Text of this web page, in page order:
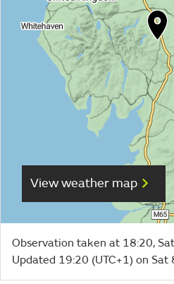
View weather map
Observation taken at 18:20, Sat
Updated 19:20 (UTC+1) on